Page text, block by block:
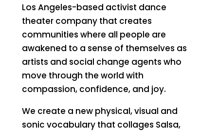
Los Angeles-based activist dance
theater company that creates
communities where all people are
awakened to a sense of themselves as
artists and social change agents who
move through the world with
compassion, confidence, and joy.
We create a new physical, visual and
sonic vocabulary that collages Salsa,